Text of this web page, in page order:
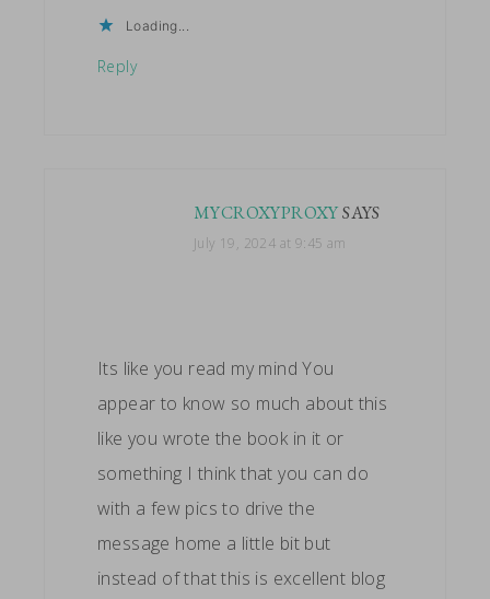
Loading...
Reply
MYCROXYPROXY SAYS
July 19, 2024 at 9:45 am
Its like you read my mind You
appear to know so much about this
like you wrote the book in it or
something I think that you can do
with a few pics to drive the
message home a little bit but
instead of that this is excellent blog